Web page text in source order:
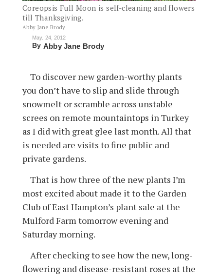
Coreopsis Full Moon is self-cleaning and flowers
till Thanksgiving.
Abby Jane Brody
May. 24, 2012
By Abby Jane Brody
To discover new garden-worthy plants
you don’t have to slip and slide through
snowmelt or scramble across unstable
screes on remote mountaintops in Turkey
as I did with great glee last month. All that
is needed are visits to fine public and
private gardens.
That is how three of the new plants I’m
most excited about made it to the Garden
Club of East Hampton’s plant sale at the
Mulford Farm tomorrow evening and
Saturday morning.
After checking to see how the new, long-
flowering and disease-resistant roses at the